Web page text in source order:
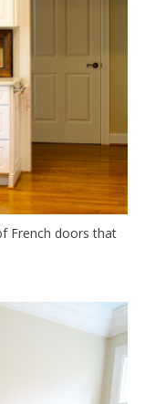
French doors that